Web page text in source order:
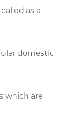
as a
domestic
which are